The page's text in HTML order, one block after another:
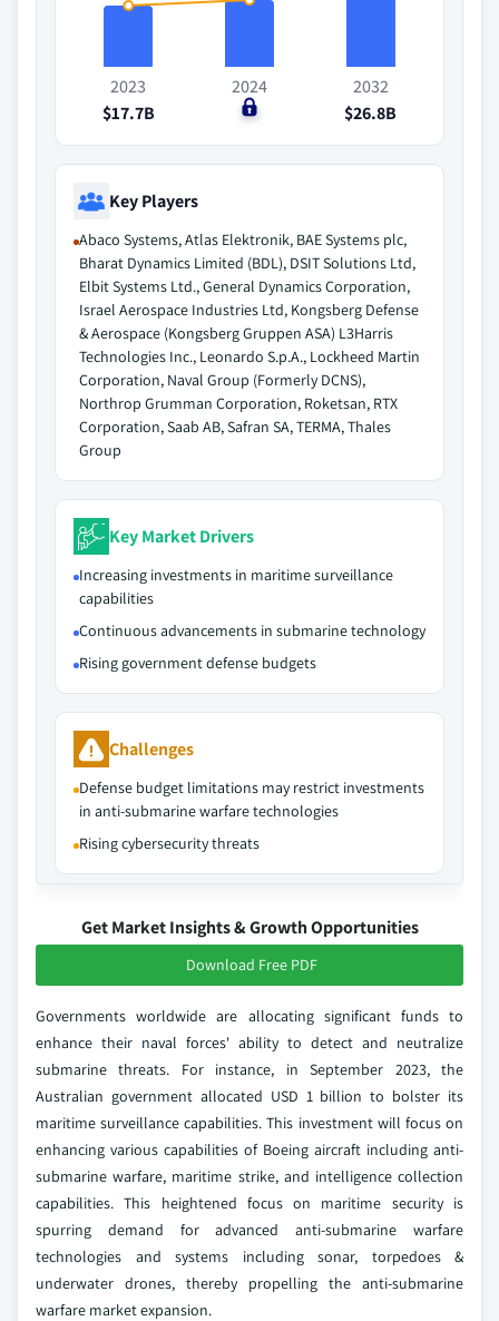
2023
$17.7B
2024
$0
2032
$26.8B
Key Players
Abaco Systems, Atlas Elektronik, BAE Systems plc,
Bharat Dynamics Limited (BDL), DSIT Solutions Ltd,
Elbit Systems Ltd., General Dynamics Corporation,
Israel Aerospace Industries Ltd, Kongsberg Defense
& Aerospace (Kongsberg Gruppen ASA) L3Harris
Technologies Inc., Leonardo S.p.A., Lockheed Martin
Corporation, Naval Group (Formerly DCNS),
Northrop Grumman Corporation, Roketsan, RTX
Corporation, Saab AB, Safran SA, TERMA, Thales
Group
Key Market Drivers
Increasing investments in maritime surveillance
capabilities
Continuous advancements in submarine technology
Rising government defense budgets
Challenges
Defense budget limitations may restrict investments
in anti-submarine warfare technologies
Rising cybersecurity threats
Get Market Insights & Growth Opportunities
Download Free PDF
Governments worldwide are allocating significant funds to
enhance their naval forces' ability to detect and neutralize
submarine threats. For instance, in September 2023, the
Australian government allocated USD 1 billion to bolster its
maritime surveillance capabilities. This investment will focus on
enhancing various capabilities of Boeing aircraft including anti-
submarine warfare, maritime strike, and intelligence collection
capabilities. This heightened focus on maritime security is
spurring demand for advanced anti-submarine warfare
technologies and systems including sonar, torpedoes &
underwater drones, thereby propelling the anti-submarine
warfare market expansion.